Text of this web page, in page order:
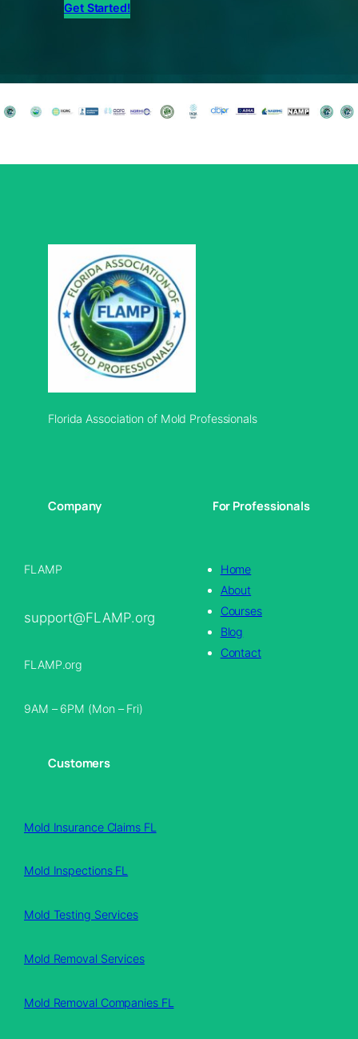
Get Started!
Florida Association of Mold Professionals
Company
FLAMP
support@FLAMP.org
FLAMP.org
9AM – 6PM (Mon – Fri)
For Professionals
Home
About
Courses
Blog
Contact
Customers
Mold Insurance Claims FL
Mold Inspections FL
Mold Testing Services
Mold Removal Services
Mold Removal Companies FL